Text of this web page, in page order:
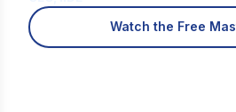
Watch the Free